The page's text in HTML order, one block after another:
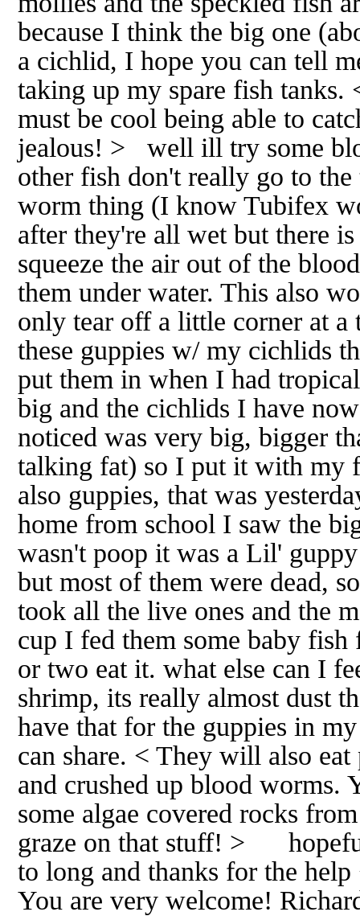
because I think the big one
a cichlid, I hope you can tell
taking up my spare fish
must be cool being able to
jealous! > well ill try some
other fish don't really go to
worm thing (I know Tubifex
after they're all wet but there
squeeze the air out of the
them under water. This also
only tear off a little corner at
these guppies w/ my cichlids
put them in when I had
big and the cichlids I have
noticed was very big, bigger
talking fat) so I put it with my
also guppies, that was
home from school I saw the
wasn't poop it was a Lil'
but most of them were dead,
took all the live ones and the
cup I fed them some baby
or two eat it. what else can I
shrimp, its really almost dust
have that for the guppies in
can share. < They will also
and crushed up blood worms.
some algae covered rocks
graze on that stuff! >
to long and thanks for the
You are very welcome!